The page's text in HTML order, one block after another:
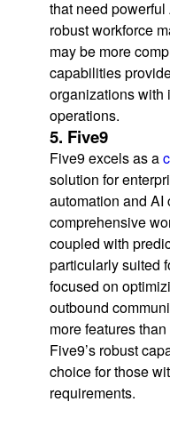
that need
robust workforce
may be more
capabilities
organizations with
operations.
5. Five9
Five9 excels as a
solution for
automation and AI
comprehensive
coupled with
particularly suited
focused on
outbound
more features
Five9’s robust
choice for those
requirements.